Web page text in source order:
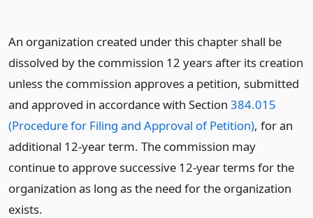
An organization created under this chapter shall be
dissolved by the commission 12 years after its creation
unless the commission approves a petition, submitted
and approved in accordance with Section 384.015
(Procedure for Filing and Approval of Petition), for an
additional 12-year term. The commission may
continue to approve successive 12-year terms for the
organization as long as the need for the organization
exists.